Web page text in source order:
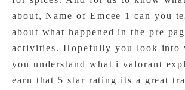
about, Name of Emcee 1 can you
about what happened in the pre
activities. Hopefully you look into
you understand what i valorant
earn that 5 star rating its a great